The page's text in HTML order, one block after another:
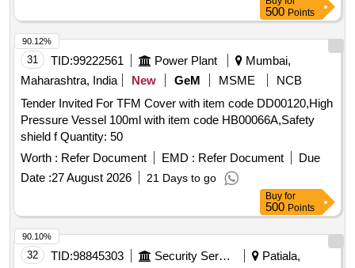
and water level indicator. The pump set comes with
necessary accessories such as a non-return valve and
erection clamp, along with ISI marked submersible flat cable
conforming to IS: 694-3m. 1.5 Hp single-phase submersible
pump set, control panel, ISI marked submersible flat cable
500 Points
31 TID:99222561 Power Plant
Mumbai,
Maharashtra, India
New GeM MSME
NCB
Tender Invited For TFM Cover with item code DD00120,High
Pressure Vessel 100ml with item code HB00066A,Safety
shield f Quantity: 50
Worth : Refer Document EMD : Refer Document
Due
Date :27 August 2026 21 Days to go
90.12%
Buy for
500 Points
32 TID:98845303 Security Services
Patiala,
90.10%